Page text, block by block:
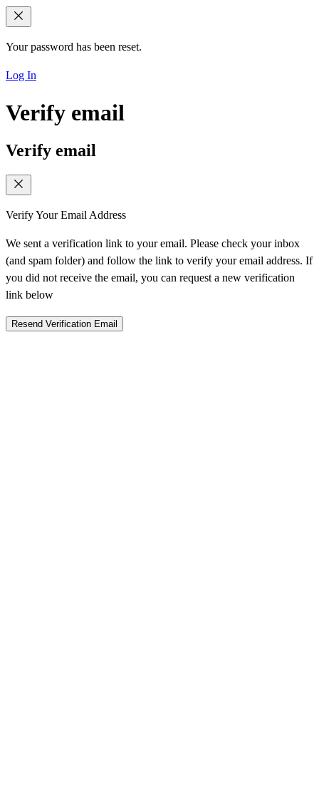
Your password has been reset.
Log In
Verify email
Verify email
Verify Your Email Address
We sent a verification link to your email. Please check your inbox
(and spam folder) and follow the link to verify your email address. If
you did not receive the email, you can request a new verification
link below
Resend Verification Email